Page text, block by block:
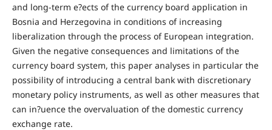
and long-term e?ects of the currency board application in
Bosnia and Herzegovina in conditions of increasing
liberalization through the process of European integration.
Given the negative consequences and limitations of the
currency board system, this paper analyses in particular the
possibility of introducing a central bank with discretionary
monetary policy instruments, as well as other measures that
can in?uence the overvaluation of the domestic currency
exchange rate.